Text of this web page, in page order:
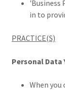
'Business
in to
PRACTICE(S)
Personal Data
When you